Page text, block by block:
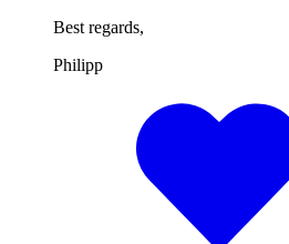
Best regards,
Philipp